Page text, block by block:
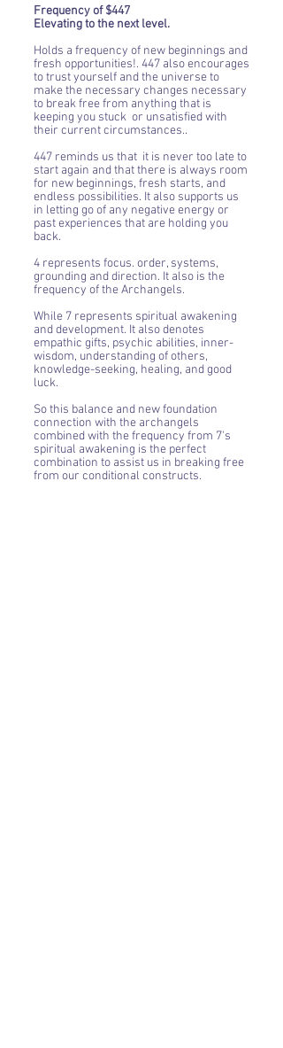
Frequency of $447
Elevating to the next level.
Holds a frequency of new beginnings and
fresh opportunities!. 447 also encourages
to trust yourself and the universe to
make the necessary changes necessary
to break free from anything that is
keeping you stuck or unsatisfied with
their current circumstances..
447 reminds us that it is never too late to
start again and that there is always room
for new beginnings, fresh starts, and
endless possibilities. It also supports us
in letting go of any negative energy or
past experiences that are holding you
back.
4 represents focus. order, systems,
grounding and direction. It also is the
frequency of the Archangels.
While 7 represents spiritual awakening
and development. It also denotes
empathic gifts, psychic abilities, inner-
wisdom, understanding of others,
knowledge-seeking, healing, and good
luck.
So this balance and new foundation
connection with the archangels
combined with the frequency from 7's
spiritual awakening is the perfect
combination to assist us in breaking free
from our conditional constructs.